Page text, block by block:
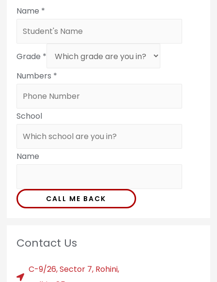
Name *
Grade *
Numbers *
School
Name
CALL ME BACK
Contact Us
C-9/26, Sector 7, Rohini,